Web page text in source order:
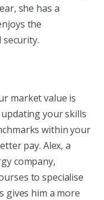
she has a
the
market value is
your skills
within your
pay. Alex, a
company,
to specialise
gives him a more